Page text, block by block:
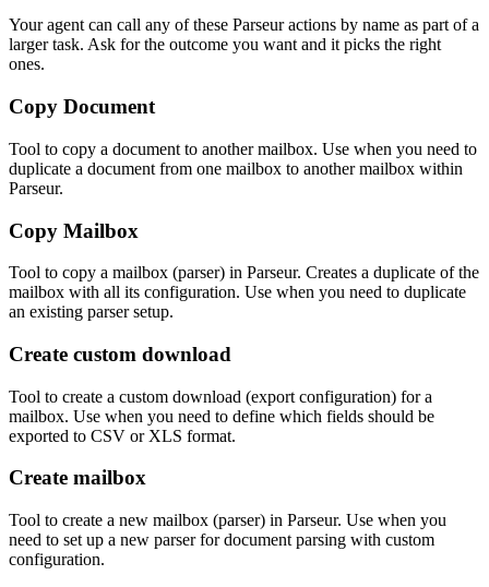
Your agent can call any of these Parseuractions by name as part of a
larger task. Ask for the outcome you want and it picks the right
ones.
Copy Document
Tool to copy a document to another mailbox. Use when you need to
duplicate a document from one mailbox to another mailbox within
Parseur.
Copy Mailbox
Tool to copy a mailbox (parser) in Parseur. Creates a duplicate of the
mailbox with all its configuration. Use when you need to duplicate
an existing parser setup.
Create custom download
Tool to create a custom download (export configuration) for a
mailbox. Use when you need to define which fields should be
exported to CSV or XLS format.
Create mailbox
Tool to create a new mailbox (parser) in Parseur. Use when you
need to set up a new parser for document parsing with custom
configuration.